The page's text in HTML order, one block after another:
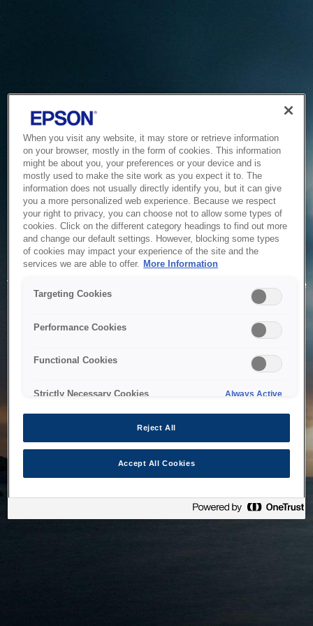
Service Unavailable
The system is temporarily unable to service your request due
to maintenance or technical reasons. We are working on
When you visit any website, it may store or retrieve information
on your browser, mostly in the form of cookies. This information
might be about you, your preferences or your device and is
mostly used to make the site work as you expect it to. The
information does not usually directly identify you, but it can give
you a more personalized web experience. Because we respect
your right to privacy, you can choose not to allow some types of
cookies. Click on the different category headings to find out more
and change our default settings. However, blocking some types
of cookies may impact your experience of the site and the
services we are able to offer. More Information
Targeting Cookies
Performance Cookies
Functional Cookies
Strictly Necessary Cookies Always Active
Reject All
Accept All Cookies